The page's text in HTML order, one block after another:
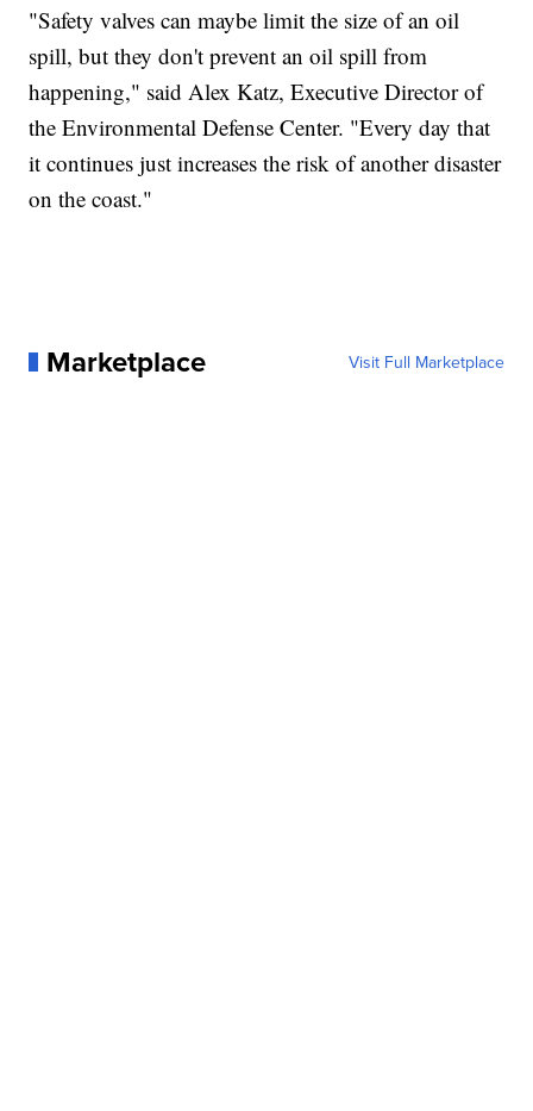
"Safety valves can maybe limit the size of an oil
spill, but they don't prevent an oil spill from
happening," said Alex Katz, Executive Director of
the Environmental Defense Center. "Every day that
it continues just increases the risk of another disaster
on the coast."
Marketplace Visit Full Marketplace